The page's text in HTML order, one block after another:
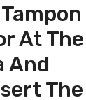
At The
And
The